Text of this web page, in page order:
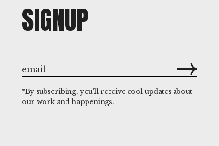
SIGNUP
*By subscribing, you'll receive cool updates about
our work and happenings.